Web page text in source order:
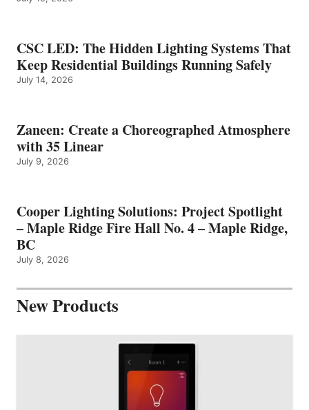
CSC LED: The Hidden Lighting Systems That
Keep Residential Buildings Running Safely
July 14, 2026
Zaneen: Create a Choreographed Atmosphere
with 35 Linear
July 9, 2026
Cooper Lighting Solutions: Project Spotlight
– Maple Ridge Fire Hall No. 4 – Maple Ridge,
BC
July 8, 2026
New Products